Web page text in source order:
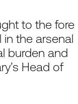
to the fore
the arsenal
burden and
Head of